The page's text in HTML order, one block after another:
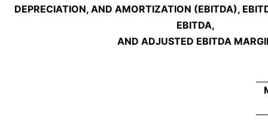
DEPRECIATION, AND AMORTIZATION (EBITDA),
EBITDA,
AND ADJUSTED EBITDA